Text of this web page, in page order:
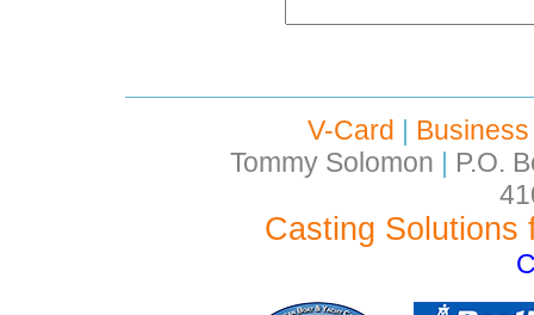
V-Card |
Tommy Solomon | P.O.
Casting Solutions